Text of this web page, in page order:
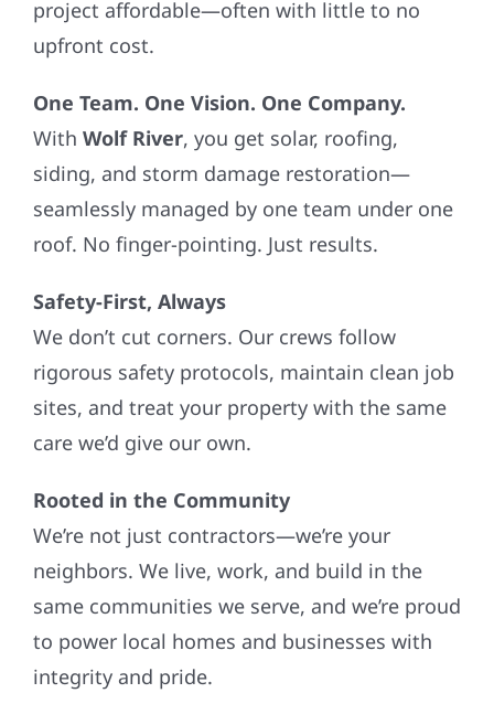
project affordable—often with little to no
upfront cost.
One Team. One Vision. One Company.
With Wolf River, you get solar, roofing,
siding, and storm damage restoration—
seamlessly managed by one team under one
roof. No finger-pointing. Just results.
Safety-First, Always
We don’t cut corners. Our crews follow
rigorous safety protocols, maintain clean job
sites, and treat your property with the same
care we’d give our own.
Rooted in the Community
We’re not just contractors—we’re your
neighbors. We live, work, and build in the
same communities we serve, and we’re proud
to power local homes and businesses with
integrity and pride.